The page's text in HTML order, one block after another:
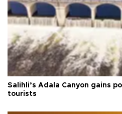
Salihli’s Adala Canyon gains
tourists